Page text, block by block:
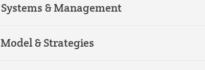
& Management
& Strategies